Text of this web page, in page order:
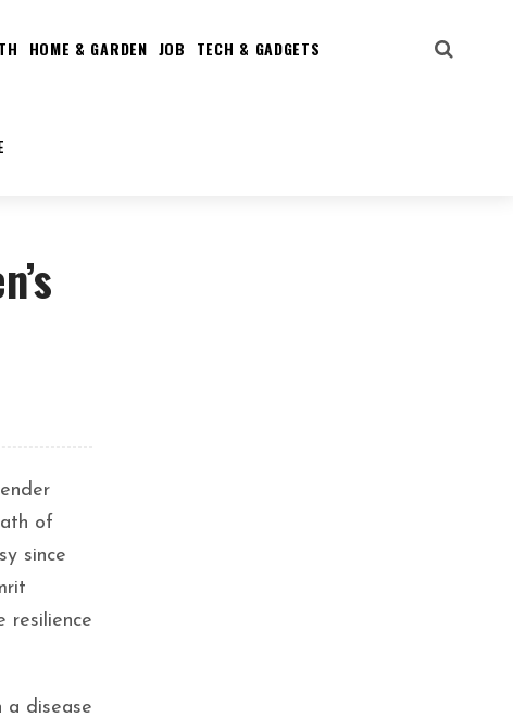
HOME & GARDEN JOB TECH & GADGETS
of
since
resilience
a disease